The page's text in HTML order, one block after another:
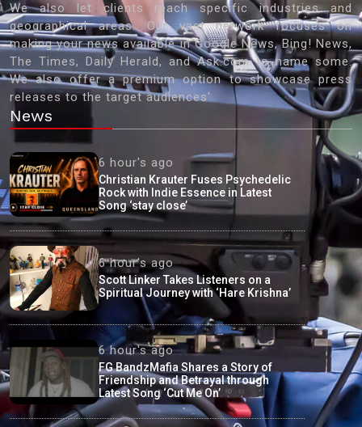
We also let clients reach specific industries and
geographical areas. Our vast network focuses on
making your news available in Google News, Bing! News,
The Times, Daily Herald, and Ask.com to name some.
We also offer a premium option to showcase press
releases to the target audiences'
News
6 hour's ago
Christian Krauter Fuses Psychedelic
Rock with Indie Essence in Latest
Song ‘stay close’
6 hour's ago
Scott Linker Takes Listeners on a
Spiritual Journey with ‘Hare Krishna’
6 hour's ago
FG BandzMafia Shares a Story of
Friendship and Betrayal through
Latest Song ‘Cut Me On’